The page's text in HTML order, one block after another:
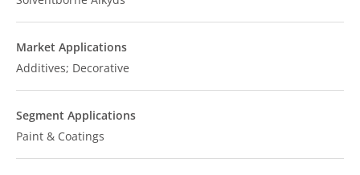
Market Applications
Additives; Decorative
Segment Applications
Paint & Coatings